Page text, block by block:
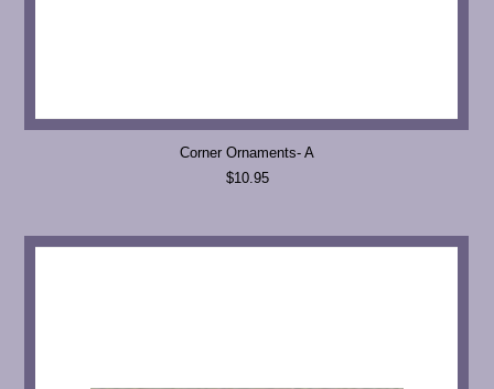
Corner Ornaments- A
$10.95